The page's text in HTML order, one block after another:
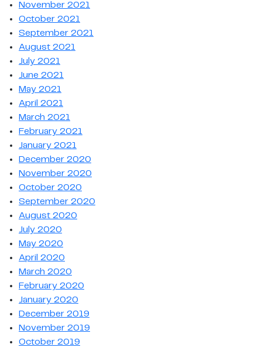
November 2021
October 2021
September 2021
August 2021
July 2021
June 2021
May 2021
April 2021
March 2021
February 2021
January 2021
December 2020
November 2020
October 2020
September 2020
August 2020
July 2020
May 2020
April 2020
March 2020
February 2020
January 2020
December 2019
November 2019
October 2019